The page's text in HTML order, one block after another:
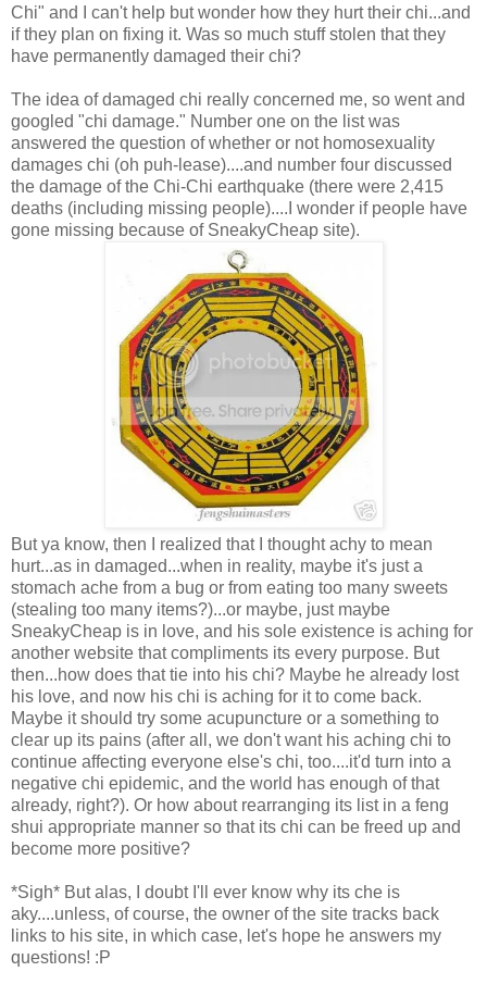
Chi" and I can't help but wonder how they hurt their chi...and
if they plan on fixing it. Was so much stuff stolen that they
have permanently damaged their chi?
The idea of damaged chi really concerned me, so went and
googled "chi damage." Number one on the list was
answered the question of whether or not homosexuality
damages chi (oh puh-lease)....and number four discussed
the damage of the Chi-Chi earthquake (there were 2,415
deaths (including missing people)....I wonder if people have
gone missing because of SneakyCheap site).
But ya know, then I realized that I thought achy to mean
hurt...as in damaged...when in reality, maybe it's just a
stomach ache from a bug or from eating too many sweets
(stealing too many items?)...or maybe, just maybe
SneakyCheap is in love, and his sole existence is aching for
another website that compliments its every purpose. But
then...how does that tie into his chi? Maybe he already lost
his love, and now his chi is aching for it to come back.
Maybe it should try some acupuncture or a something to
clear up its pains (after all, we don't want his aching chi to
continue affecting everyone else's chi, too....it'd turn into a
negative chi epidemic, and the world has enough of that
already, right?). Or how about rearranging its list in a feng
shui appropriate manner so that its chi can be freed up and
become more positive?
*Sigh* But alas, I doubt I'll ever know why its che is
aky....unless, of course, the owner of the site tracks back
links to his site, in which case, let's hope he answers my
questions! :P